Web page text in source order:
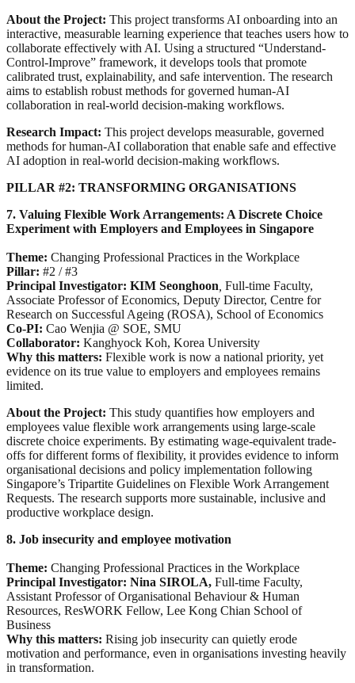
About the Project: This project transforms AI onboarding into an
interactive, measurable learning experience that teaches users how to
collaborate effectively with AI. Using a structured “Understand-
Control-Improve” framework, it develops tools that promote
calibrated trust, explainability, and safe intervention. The research
aims to establish robust methods for governed human-AI
collaboration in real-world decision-making workflows.
Research Impact: This project develops measurable, governed
methods for human-AI collaboration that enable safe and effective
AI adoption in real-world decision-making workflows.
PILLAR #2: TRANSFORMING ORGANISATIONS
7. Valuing Flexible Work Arrangements: A Discrete Choice
Experiment with Employers and Employees in Singapore
Theme: Changing Professional Practices in the Workplace
Pillar: #2 / #3
Principal Investigator: KIM Seonghoon Full-time Faculty,
Associate Professor of Economics, Deputy Director, Centre for
Research on Successful Ageing (ROSA), School of Economics
Co-PI: Cao Wenjia @ SOE, SMU
Collaborator: Kanghyock Koh, Korea University
Why this matters: Flexible work is now a national priority, yet
evidence on its true value to employers and employees remains
limited.
About the Project: This study quantifies how employers and
employees value flexible work arrangements using large-scale
discrete choice experiments. By estimating wage-equivalent trade-
offs for different forms of flexibility, it provides evidence to inform
organisational decisions and policy implementation following
Singapore’s Tripartite Guidelines on Flexible Work Arrangement
Requests. The research supports more sustainable, inclusive and
productive workplace design.
8. Job insecurity and employee motivation
Theme: Changing Professional Practices in the Workplace
Principal Investigator: Nina SIROLA, Full-time Faculty,
Assistant Professor of Organisational Behaviour & Human
Resources, ResWORK Fellow, Lee Kong Chian School of
Business
Why this matters: Rising job insecurity can quietly erode
motivation and performance, even in organisations investing heavily
in transformation.